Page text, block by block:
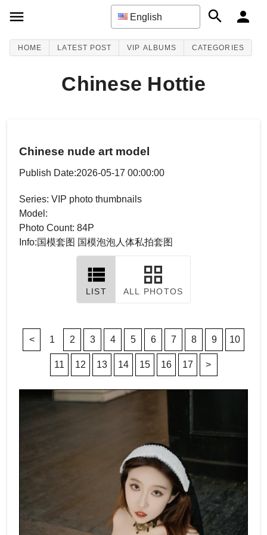
English
HOME LATEST POST VIP ALBUMS CATEGORIES
Chinese Hottie
Chinese nude art model
Publish Date:2026-05-17 00:00:00
Series: VIP photo thumbnails
Model:
Photo Count: 84P
Info:国模套图 国模泡泡人体私拍套图
LIST ALL PHOTOS
< 1 2 3 4 5 6 7 8 9 10
11 12 13 14 15 16 17 >